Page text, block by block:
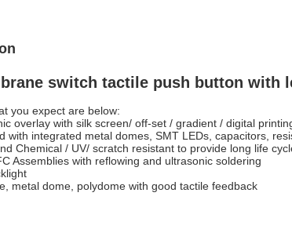
switch tactile push button with
you expect are below:
overlay with silk screen/ off-set / gradient / digital
with integrated metal domes, SMT LEDs, capacitors,
Chemical / UV/ scratch resistant to provide long life
Assemblies with reflowing and ultrasonic soldering
metal dome, polydome with good tactile feedback